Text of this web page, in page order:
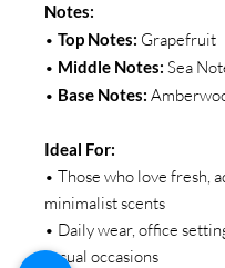
Notes:
• Top Notes: Grapefruit
• Middle Notes: Sea
• Base Notes:
Ideal For:
• Those who love fresh,
minimalist scents
• Daily wear, office
casual occasions